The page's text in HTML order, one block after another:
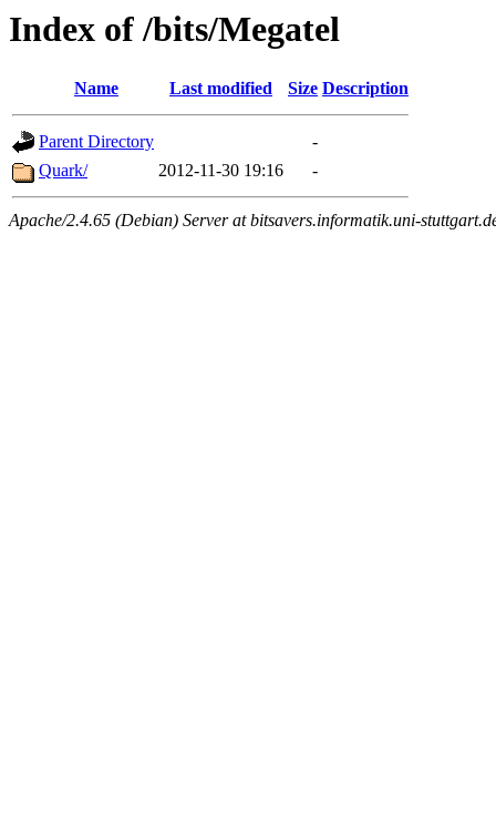
Index of /bits/Megatel
Name Last modified Size Description
Parent Directory
-
Quark/
2012-11-30 19:16 -
Apache/2.4.65 (Debian) Server at bitsavers.informatik.uni-